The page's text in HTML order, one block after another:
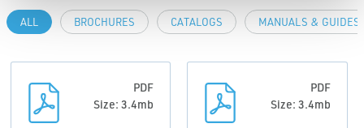
ALL BROCHURES CATALOGS MANUALS & GUIDES
PDF
Size: 3.4mb
PDF
Size: 3.4mb